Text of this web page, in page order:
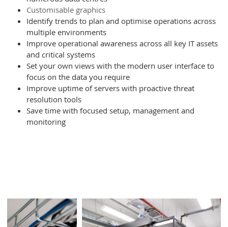
Type of Service*
Further comments
Please enter the 4 digit security code,
Customisable graphics
Identify trends to plan and optimise operations across
multiple environments
Improve operational awareness across all key IT assets
and critical systems
Set your own views with the modern user interface to
focus on the data you require
Improve uptime of servers with proactive threat
resolution tools
Save time with focused setup, management and
monitoring